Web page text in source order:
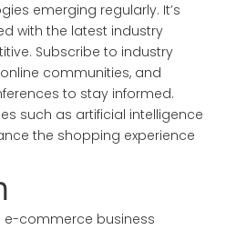
emerging regularly. It’s
with the latest industry
Subscribe to industry
communities, and
to stay informed.
such as artificial intelligence
the shopping experience
e-commerce business